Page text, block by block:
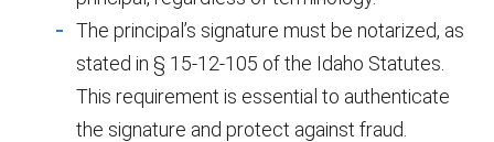
The principal’s signature must be notarized, as
stated in § 15-12-105 of the Idaho Statutes.
This requirement is essential to authenticate
the signature and protect against fraud.